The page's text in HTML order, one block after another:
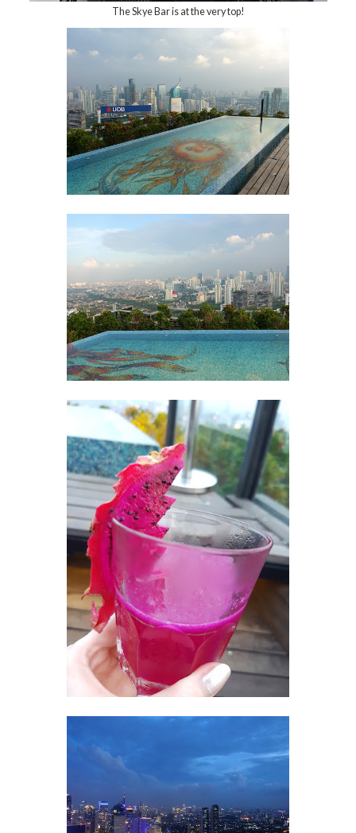
The Skye Bar is at the very top!